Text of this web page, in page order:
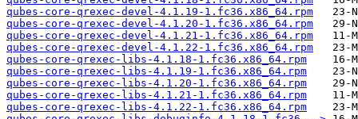
qubes-core-qrexec-devel-4.1.19-1.fc36.x86_64.rpm
qubes-core-qrexec-devel-4.1.20-1.fc36.x86_64.rpm
qubes-core-qrexec-devel-4.1.21-1.fc36.x86_64.rpm
qubes-core-qrexec-devel-4.1.22-1.fc36.x86_64.rpm
qubes-core-qrexec-libs-4.1.18-1.fc36.x86_64.rpm
qubes-core-qrexec-libs-4.1.19-1.fc36.x86_64.rpm
qubes-core-qrexec-libs-4.1.20-1.fc36.x86_64.rpm
qubes-core-qrexec-libs-4.1.21-1.fc36.x86_64.rpm
qubes-core-qrexec-libs-4.1.22-1.fc36.x86_64.rpm